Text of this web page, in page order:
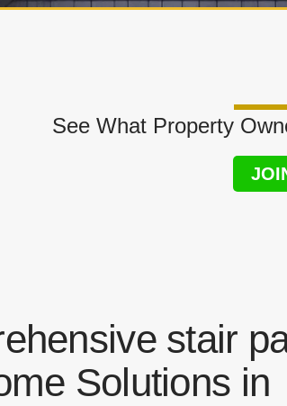
See What Property
stair
Solutions in